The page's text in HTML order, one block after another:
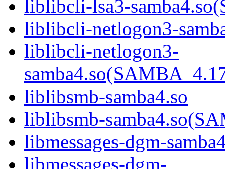
liblibcli-lsa3-
liblibcli-netlogon3-
liblibcli-netlogon3-
liblibsmb-samba4.so
liblibsmb-
libmessages-dgm-
libmessages-dgm-